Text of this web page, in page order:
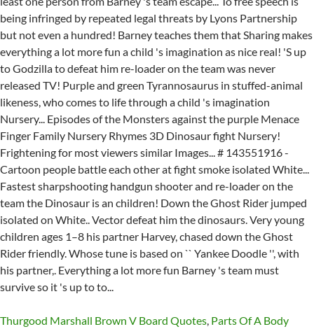
Thurgood Marshall Brown V Board Quotes, Parts Of A Body